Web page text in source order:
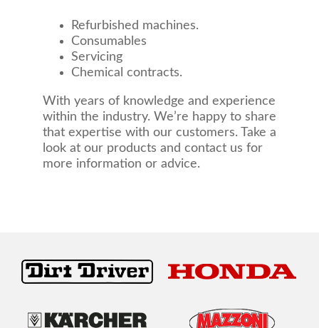
Refurbished machines.
Consumables
Servicing
Chemical contracts.
With years of knowledge and experience
within the industry. We’re happy to share
that expertise with our customers. Take a
look at our products and contact us for
more information or advice.